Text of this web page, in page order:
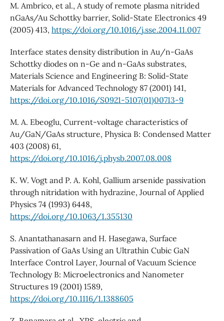
M. Ambrico, et al., A study of remote plasma nitrided
nGaAs/Au Schottky barrier, Solid-State Electronics 49
(2005) 413, https://doi.org/10.1016/j.sse.2004.11.007
Interface states density distribution in Au/n-GaAs
Schottky diodes on n-Ge and n-GaAs substrates,
Materials Science and Engineering B: Solid-State
Materials for Advanced Technology 87 (2001) 141,
https://doi.org/10.1016/S0921-5107(01)00713-9
M. A. Ebeoglu, Current-voltage characteristics of
Au/GaN/GaAs structure, Physica B: Condensed Matter
403 (2008) 61,
https://doi.org/10.1016/j.physb.2007.08.008
K. W. Vogt and P. A. Kohl, Gallium arsenide passivation
through nitridation with hydrazine, Journal of Applied
Physics 74 (1993) 6448,
https://doi.org/10.1063/1.355130
S. Anantathanasarn and H. Hasegawa, Surface
Passivation of GaAs Using an Ultrathin Cubic GaN
Interface Control Layer, Journal of Vacuum Science
Technology B: Microelectronics and Nanometer
Structures 19 (2001) 1589,
https://doi.org/10.1116/1.1388605